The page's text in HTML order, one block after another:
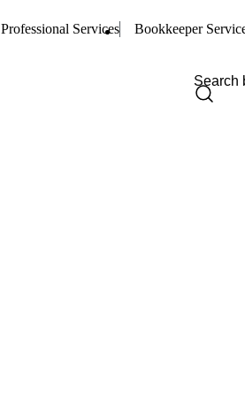
Professional Services Bookkeeper